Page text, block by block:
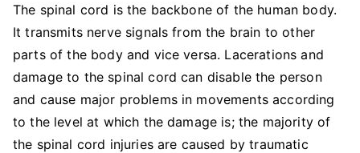
The spinal cord is the backbone of the human body.
It transmits nerve signals from the brain to other
parts of the body and vice versa. Lacerations and
damage to the spinal cord can disable the person
and cause major problems in movements according
to the level at which the damage is; the majority of
the spinal cord injuries are caused by traumatic